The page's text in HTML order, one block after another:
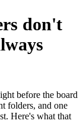
don't
before the board
folders, and one
Here's what that